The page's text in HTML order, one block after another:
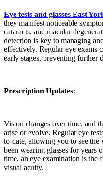
Eye tests and glasses East
they manifest noticeable
cataracts, and macular
detection is key to managing
effectively. Regular eye exams
early stages, preventing further
Prescription Updates:
Vision changes over time, and
arise or evolve. Regular eye
to-date, allowing you to see
been wearing glasses for years
time, an eye examination is the
visual acuity.